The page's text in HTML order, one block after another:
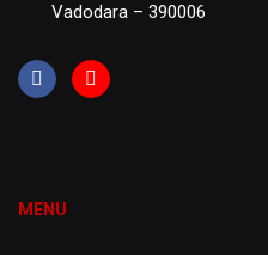
Vadodara – 390006
MENU